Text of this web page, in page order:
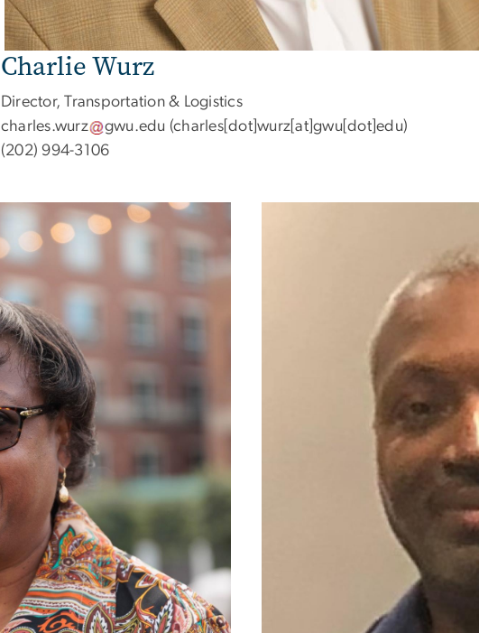
Charlie Wurz
Director, Transportation & Logistics
charles.wurz gwu .edu (charles[dot]wurz[at]gwu[dot]edu)
(202) 994-3106